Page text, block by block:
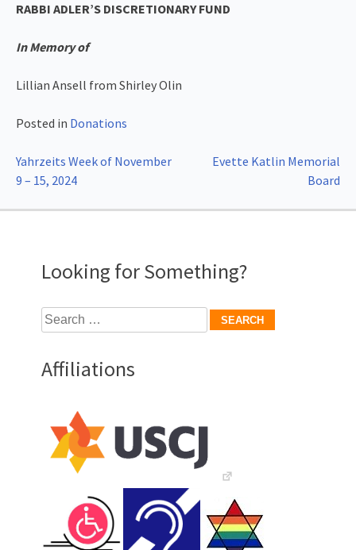
RABBI ADLER’S DISCRETIONARY FUND
In Memory of
Lillian Ansell from Shirley Olin
Posted in Donations
Post
Yahrzeits Week of November
9 – 15, 2024
Evette Katlin Memorial
Board
Looking for Something?
Search
for:
Affiliations